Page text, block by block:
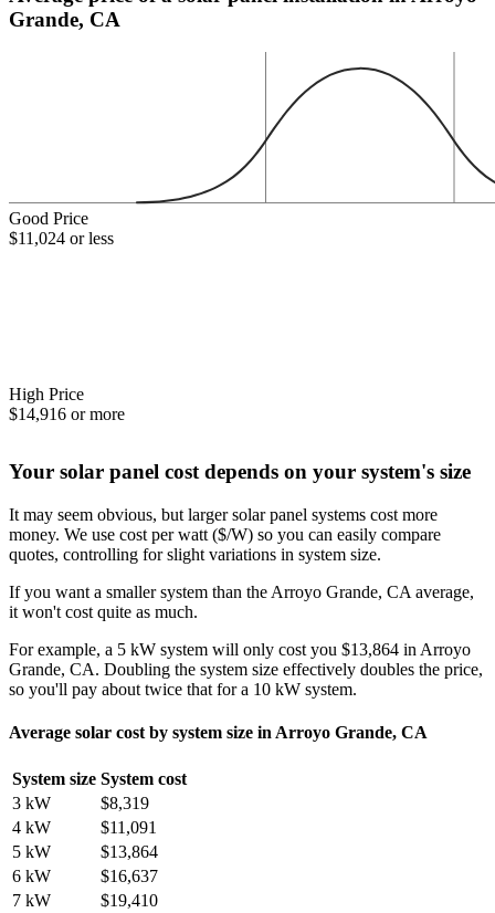
Grande, CA
Good Price
$11,024 or less
High Price
$14,916 or more
Your solar panel cost depends on your system's size
It may seem obvious, but larger solar panel systems cost more
money. We use cost per watt ($/W) so you can easily compare
quotes, controlling for slight variations in system size.
If you want a smaller system than the Arroyo Grande, CA average,
it won't cost quite as much.
For example, a 5 kW system will only cost you $13,864 in Arroyo
Grande, CA. Doubling the system size effectively doubles the price,
so you'll pay about twice that for a 10 kW system.
Average solar cost by system size in Arroyo Grande, CA
System size System cost
3 kW
$8,319
4 kW
$11,091
5 kW
$13,864
6 kW
$16,637
7 kW
$19,410